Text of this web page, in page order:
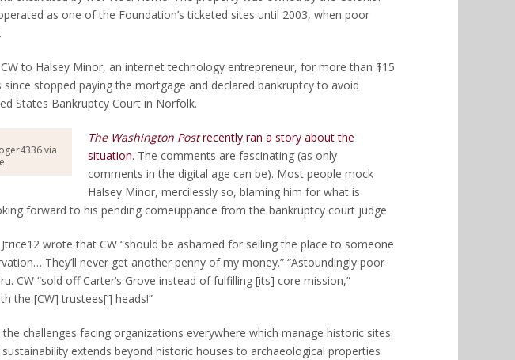
as one of the Foundation’s ticketed sites until 2003, when poor
CW to Halsey Minor, an internet technology entrepreneur, for more than $15
stopped paying the mortgage and declared bankruptcy to avoid
States Bankruptcy Court in Norfolk.
via
The Washington Postrecently ran a story about the
situation. The comments are fascinating (as only
comments in the digital age can be). Most people mock
Halsey Minor, mercilessly so, blaming him for what is
forward to his pending comeuppance from the bankruptcy court judge.
wrote that CW “should be ashamed for selling the place to someone
They’ll never get another penny of my money.” “Astoundingly poor
CW “sold off Carter’s Grove instead of fulfilling [its] core mission,”
the [CW] trustees[’] heads!”
the challenges facing organizations everywhere which manage historic sites.
extends beyond historic houses to archaeological properties